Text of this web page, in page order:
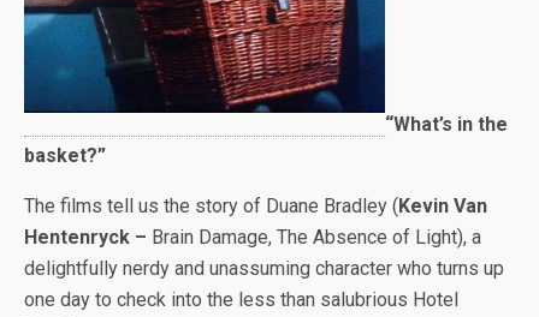
“What’s in the
basket?”
The films tell us the story of Duane Bradley (Kevin Van
Hentenryck – Brain Damage, The Absence of Light), a
delightfully nerdy and unassuming character who turns up
one day to check into the less than salubrious Hotel